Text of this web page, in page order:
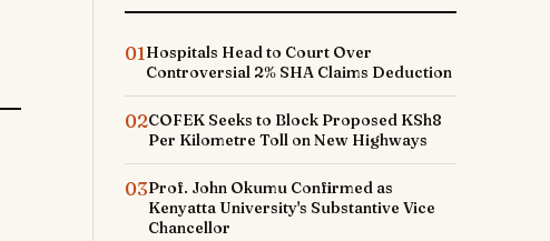
01Hospitals Head to Court Over
Controversial 2% SHA Claims Deduction
02COFEK Seeks to Block Proposed KSh8
Per Kilometre Toll on New Highways
03Prof. John Okumu Confirmed as
Kenyatta University's Substantive Vice
Chancellor